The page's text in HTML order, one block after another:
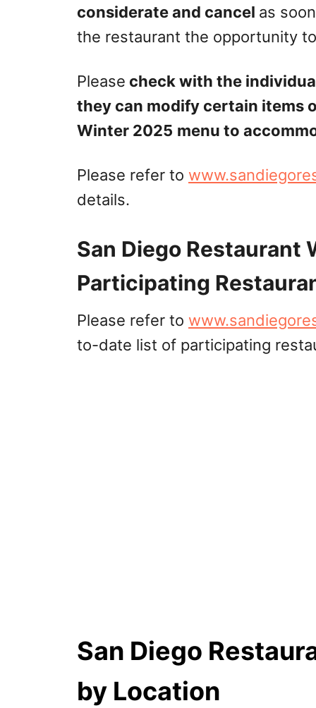
considerate and cancel as
the restaurant the opportunity
Please check with the
they can modify certain items
Winter 2025 menu to
Please refer to
details.
San Diego Restaurant
Participating
Please refer to
to-date list of participating
San Diego
by Location